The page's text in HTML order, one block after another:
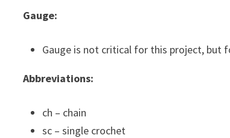
Gauge:
Gauge is not critical for this project, but
Abbreviations:
ch – chain
sc – single crochet